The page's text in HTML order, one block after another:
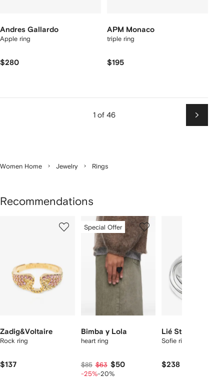
Andres Gallardo
Apple ring
$280
APM Monaco
triple ring
$195
1 of 46
Next
Women Home Jewelry Rings
Recommendations
Zadig&Voltaire
Rock ring
$137
of
Special Offer
Bimba y Lola
heart ring
$85 $63 $50
-25%-20%
Lié Studio
Sofie ring
$238